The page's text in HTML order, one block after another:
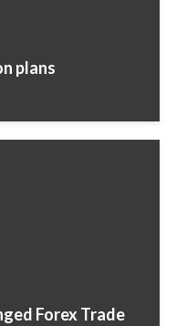
plans
Forex Trade